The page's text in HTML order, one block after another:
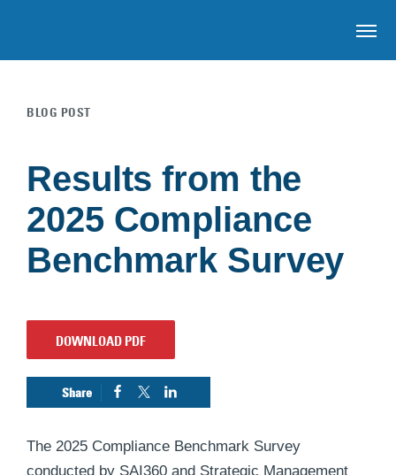
Skip to main content
BLOG POST
Results from the
2025 Compliance
Benchmark Survey
DOWNLOAD PDF
The 2025 Compliance Benchmark Survey
conducted by SAI360 and Strategic Management